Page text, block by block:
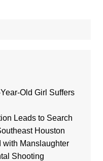
Old Girl Suffers
Leads to Search
Houston
with Manslaughter
Shooting